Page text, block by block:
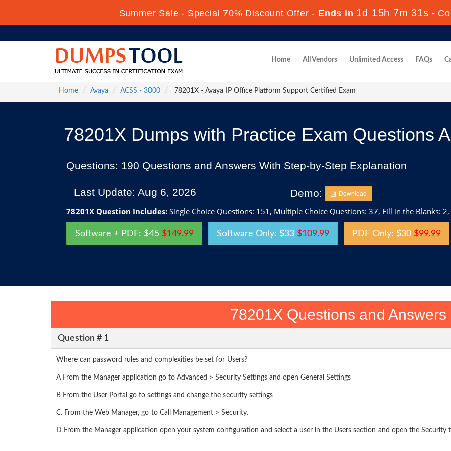
Summer Sale - Special 70% Discount Offer - Ends in 1d 15h 7m 30s -
Home All Vendors Unlimited Access FAQs
Home Avaya ACSS - 3000 78201X - Avaya IP Office Platform Support Certified Exam
78201X Dumps with Practice Exam Questions
Questions: 190 Questions and Answers With Step-by-Step Explanation
Last Update: Aug 6, 2026 Demo: Download
78201X Question Includes: Single Choice Questions: 151, Multiple Choice Questions: 37, Fill in the Blanks: 2,
Software + PDF: $45 $149.99 Software Only: $33 $109.99 PDF Only: $30 $99.99
78201X Questions and Answers
Question # 1
Where can password rules and complexities be set for Users?
A From the Manager application go to Advanced > Security Settings and open General Settings
B From the User Portal go to settings and change the security settings
C. From the Web Manager, go to Call Management > Security.
D From the Manager application open your system configuration and select a user in the Users section and open the Security